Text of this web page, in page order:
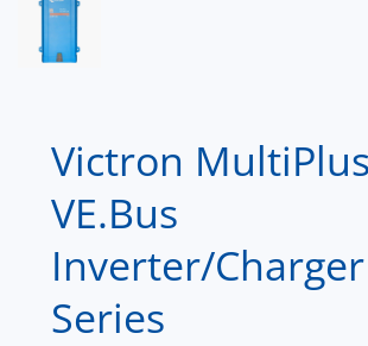
Victron
VE.Bus
Inverter/Charger
Series